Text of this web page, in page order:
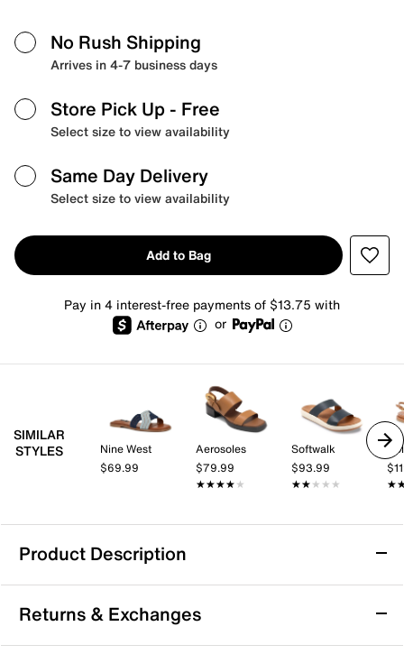
No Rush Shipping
Arrives in 4-7 business days
Store Pick Up - Free
Select size to view availability
Same Day Delivery
Select size to view availability
Add to Bag
Pay in 4 interest-free payments of $13.75 with
or
SIMILAR
STYLES
Nine West
$69.99
Aerosoles
$79.99
★★★★★
★★★★★
Softwalk
$93.99
★★★★★
★★★★★
Product Description
Baretraps Danny Sandal
If it's a comfy and functional sandal that you have
been searching for, look no further than the Danny
Returns & Exchanges